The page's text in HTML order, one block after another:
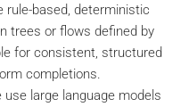
rule-based, deterministic
trees or flows defined by
for consistent, structured
completions.
use large language models